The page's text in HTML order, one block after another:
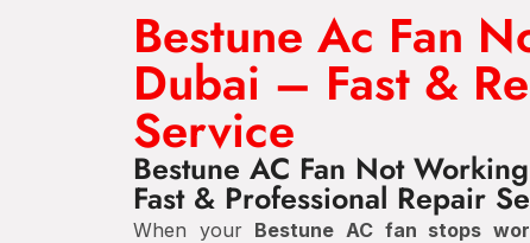
Bestune Ac Fan
Dubai – Fast &
Service
Bestune AC Fan Not
Fast & Professional Repair
When your Bestune AC fan stops